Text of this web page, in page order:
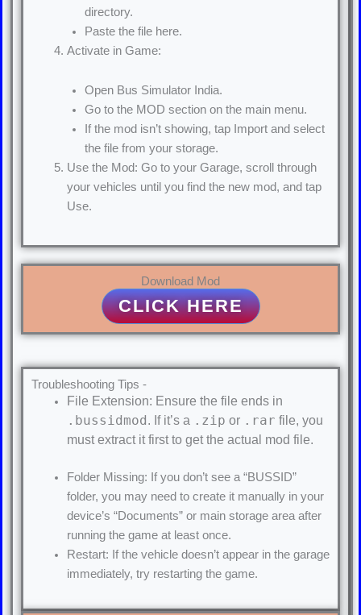
directory.
Paste the file here.
Activate in Game:
Open Bus Simulator India.
Go to the MOD section on the main menu.
If the mod isn’t showing, tap Import and select
the file from your storage.
Use the Mod: Go to your Garage, scroll through
your vehicles until you find the new mod, and tap
Use.
Download Mod
CLICK HERE
Troubleshooting Tips -
File Extension: Ensure the file ends in
.bussidmod. If it’s a .zip or .rar file, you
must extract it first to get the actual mod file.
Folder Missing: If you don’t see a “BUSSID”
folder, you may need to create it manually in your
device’s “Documents” or main storage area after
running the game at least once.
Restart: If the vehicle doesn’t appear in the garage
immediately, try restarting the game.